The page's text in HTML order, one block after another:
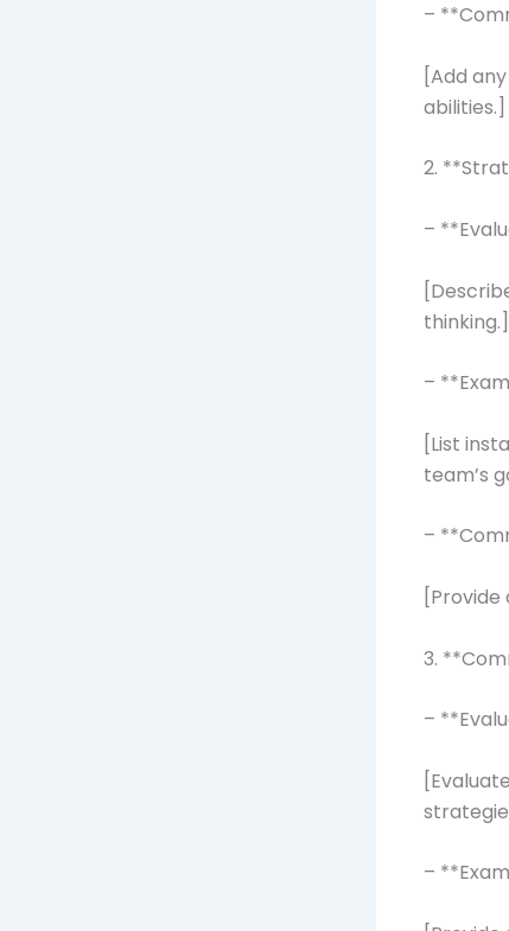
–
[Add
abilities.]
2.
–
thinking.]
–
[List
team’s
–
3.
–
–